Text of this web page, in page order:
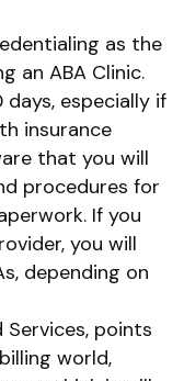
as the
an ABA Clinic.
especially if
insurance
that you will
procedures for
If you
you will
depending on
Services, points
world,